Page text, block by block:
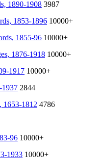
1890-1908 3987
1853-1896 10000+
1855-96 10000+
1876-1918 10000+
1917 10000+
2844
1653-1812 4786
96 10000+
1933 10000+